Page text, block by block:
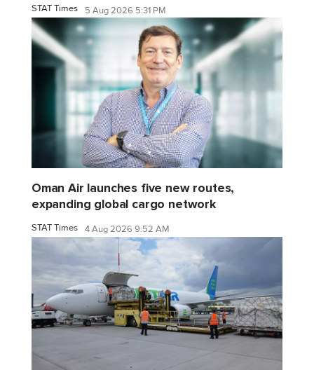
STAT Times 5 Aug 2026 5:31 PM
Oman Air launches five new routes,
expanding global cargo network
STAT Times 4 Aug 2026 9:52 AM